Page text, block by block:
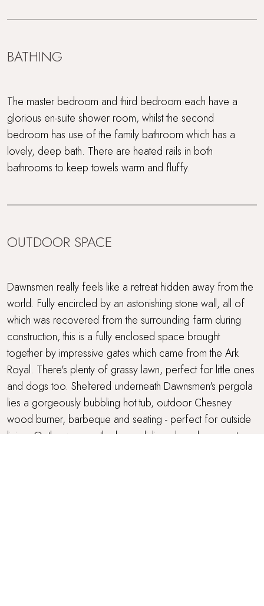
BATHING
The master bedroom and third bedroom each have a
glorious en-suite shower room, whilst the second
bedroom has use of the family bathroom which has a
lovely, deep bath. There are heated rails in both
bathrooms to keep towels warm and fluffy.
OUTDOOR SPACE
Dawnsmen really feels like a retreat hidden away from the
world. Fully encircled by an astonishing stone wall, all of
which was recovered from the surrounding farm during
construction, this is a fully enclosed space brought
together by impressive gates which came from the Ark
Royal. There's plenty of grassy lawn, perfect for little ones
and dogs too. Sheltered underneath Dawnsmen's pergola
lies a gorgeously bubbling hot tub, outdoor Chesney
wood burner, barbeque and seating - perfect for outside
living. Or throw open the large sliding glass doors on to